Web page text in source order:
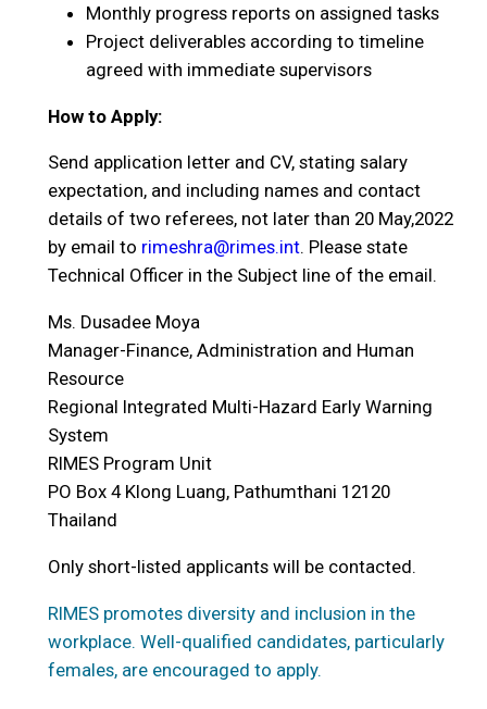
Monthly progress reports on assigned tasks
Project deliverables according to timeline
agreed with immediate supervisors
How to Apply:
Send application letter and CV, stating salary
expectation, and including names and contact
details of two referees, not later than 20 May,2022
by email to rimeshra@rimes.int. Please state
Technical Officer in the Subject line of the email.
Ms. Dusadee Moya
Manager-Finance, Administration and Human
Resource
Regional Integrated Multi-Hazard Early Warning
System
RIMES Program Unit
PO Box 4 Klong Luang, Pathumthani 12120
Thailand
Only short-listed applicants will be contacted.
RIMES promotes diversity and inclusion in the
workplace. Well-qualified candidates, particularly
females, are encouraged to apply.